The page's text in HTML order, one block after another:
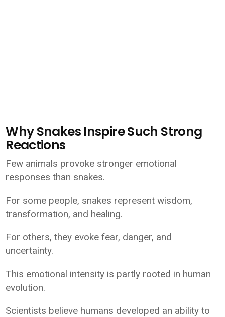
Why Snakes Inspire Such Strong
Reactions
Few animals provoke stronger emotional
responses than snakes.
For some people, snakes represent wisdom,
transformation, and healing.
For others, they evoke fear, danger, and
uncertainty.
This emotional intensity is partly rooted in human
evolution.
Scientists believe humans developed an ability to